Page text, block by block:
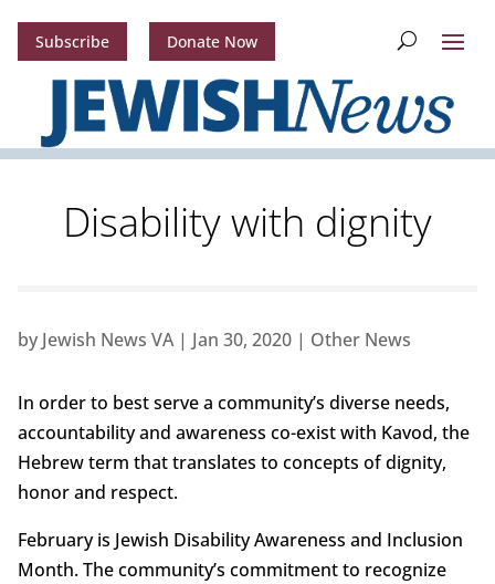
Subscribe Donate Now
Disability with dignity
by Jewish News VA| Jan 30, 2020| Other News
In order to best serve a community’s diverse needs,
accountability and awareness co-exist with Kavod, the
Hebrew term that translates to concepts of dignity,
honor and respect.
February is Jewish Disability Awareness and Inclusion
Month. The community’s commitment to recognize